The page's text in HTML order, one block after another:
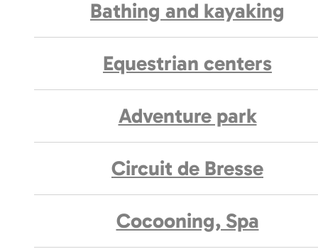
Bathing and kayaking
Equestrian centers
Adventure park
Circuit de Bresse
Cocooning, Spa